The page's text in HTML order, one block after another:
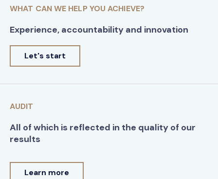
WHAT CAN WE HELP YOU ACHIEVE?
Experience, accountability and innovation
Let's start
AUDIT
All of which is reflected in the quality of our
results
Learn more